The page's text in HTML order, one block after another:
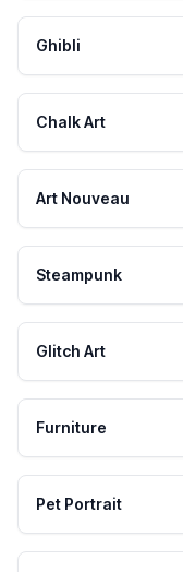
Ghibli
Chalk Art
Art Nouveau
Steampunk
Glitch Art
Furniture
Pet Portrait